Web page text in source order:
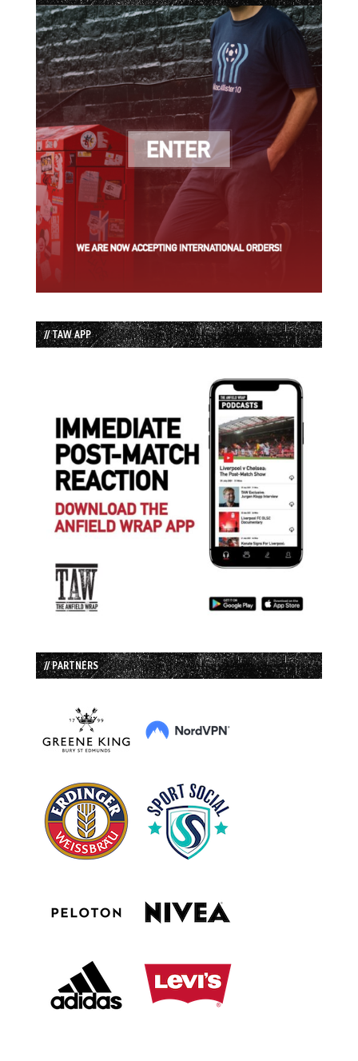
// TAW APP
// PARTNERS